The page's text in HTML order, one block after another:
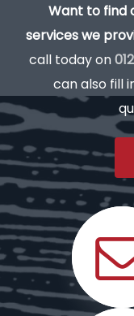
Want to find
services we
call today on
can also fill